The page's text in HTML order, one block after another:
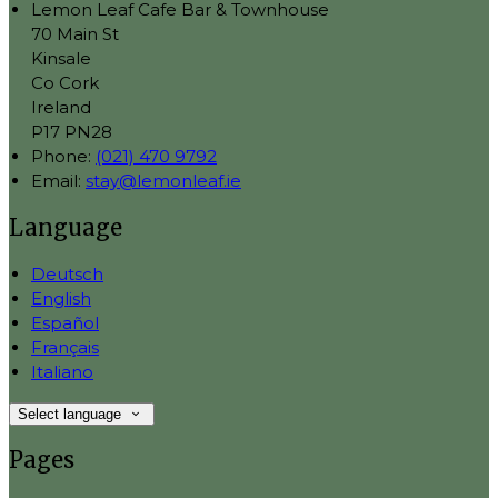
Lemon Leaf Cafe Bar & Townhouse
70 Main St
Kinsale
Co Cork
Ireland
P17 PN28
Phone: (021) 470 9792
Email: stay@lemonleaf.ie
Language
Deutsch
English
Español
Français
Italiano
Select language
Pages